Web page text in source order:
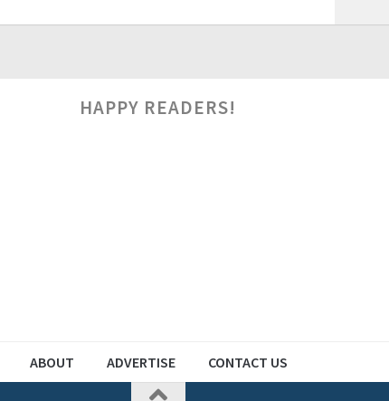
HAPPY READERS!
ABOUT ADVERTISE CONTACT US